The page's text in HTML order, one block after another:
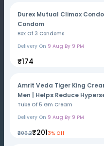
Durex Mutual Climax
Condom
Box Of 3 Condoms
Delivery On 9 Aug By 9 PM
₹174
Amrit Veda Tiger King
Men | Helps Reduce
Tube Of 5 Gm Cream
Delivery On 9 Aug By 9 PM
₹206.2₹2013% Off